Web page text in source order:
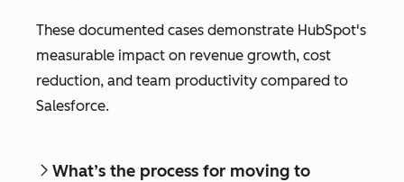
These documented cases demonstrate HubSpot's
measurable impact on revenue growth, cost
reduction, and team productivity compared to
Salesforce.
What’s the process for moving to